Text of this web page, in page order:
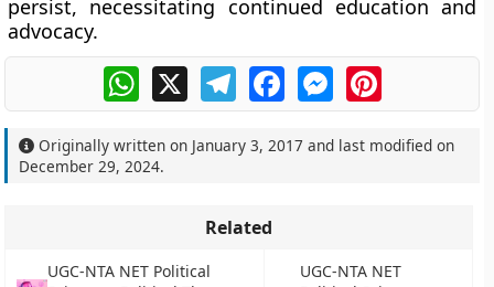
persist, necessitating continued education and
advocacy.
WhatsApp
X TelegramFacebookMessengerPinterest
Originally written on January 3, 2017 and last modified on
December 29, 2024.
Related
UGC-NTA NET Political
UGC-NTA NET